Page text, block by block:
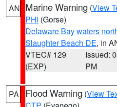
AN Marine Warning (View
PHI (Gorse)
Delaware Bay waters
Slaughter Beach DE, in
VTEC# 129
(EXP)
Issued:
PM
PA Flood Warning (View